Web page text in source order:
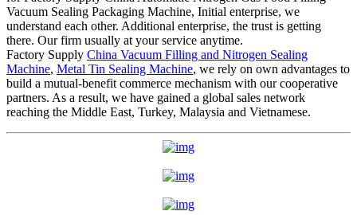
Vacuum Sealing Packaging Machine, Initial enterprise, we
understand each other. Additional enterprise, the trust is getting
there. Our firm usually at your service anytime.
Factory Supply China Vacuum Filling and Nitrogen Sealing
Machine, Metal Tin Sealing Machine, we rely on own advantages to
build a mutual-benefit commerce mechanism with our cooperative
partners. As a result, we have gained a global sales network
reaching the Middle East, Turkey, Malaysia and Vietnamese.